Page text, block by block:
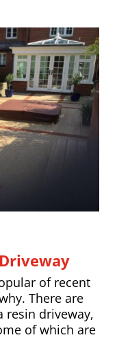
of recent
There are
resin driveway,
of which are